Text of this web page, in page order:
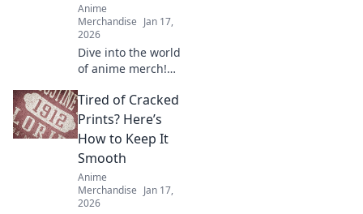
Anime
Merchandise Jan 17,
2026
Dive into the world
of anime merch!
treasures and rare
finds that every
collector dreams
of. Don't miss out
on these gems!
Tired of Cracked
Prints? Here’s
How to Keep It
Smooth
Anime
Merchandise Jan 17,
2026